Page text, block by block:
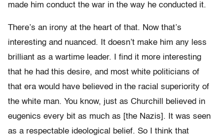
made him conduct the war in the way he conducted it.
There’s an irony at the heart of that. Now that’s
interesting and nuanced. It doesn’t make him any less
brilliant as a wartime leader. I find it more interesting
that he had this desire, and most white politicians of
that era would have believed in the racial superiority of
the white man. You know, just as Churchill believed in
eugenics every bit as much as [the Nazis]. It was seen
as a respectable ideological belief. So I think that